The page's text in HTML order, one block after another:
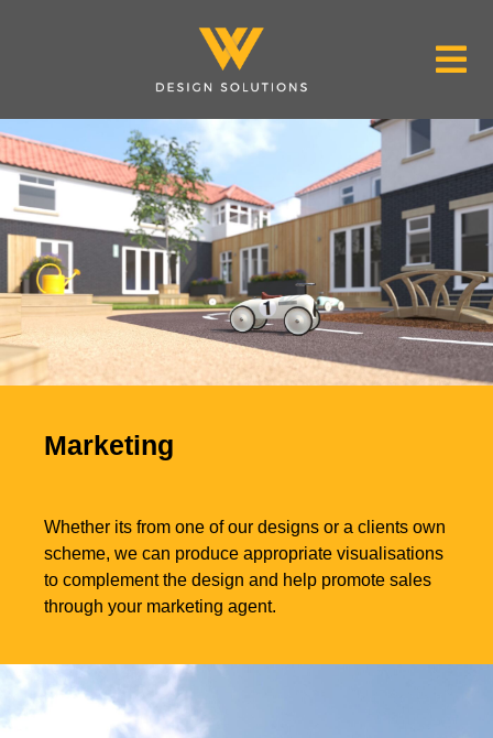
Marketing
Whether its from one of our designs or a clients own
scheme, we can produce appropriate visualisations
to complement the design and help promote sales
through your marketing agent.